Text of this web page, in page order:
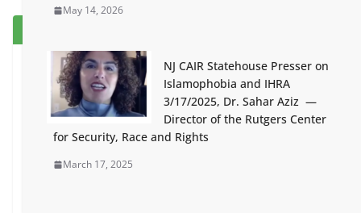
The Strikers and Their Families
Come First
June 4, 2026
Black Is Back Statement Against
May 14, 2026
NJ CAIR Statehouse Presser on
Islamophobia and IHRA
3/17/2025, Dr. Sahar Aziz —
Director of the Rutgers Center
for Security, Race and Rights
March 17, 2025